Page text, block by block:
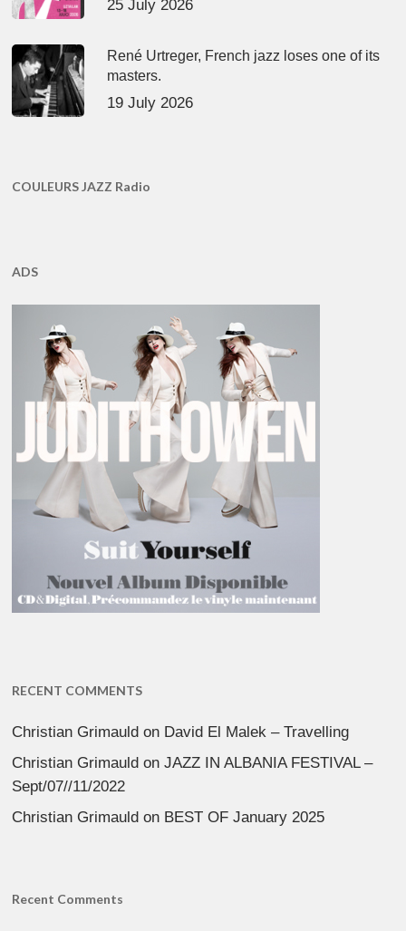
25 July 2026
René Urtreger, French jazz loses one of its
masters.
19 July 2026
COULEURS JAZZ Radio
ADS
RECENT COMMENTS
Christian Grimauld on David El Malek – Travelling
Christian Grimauld onJAZZ IN ALBANIA FESTIVAL –
Sept/07//11/2022
Christian Grimauld on BEST OF January 2025
Recent Comments